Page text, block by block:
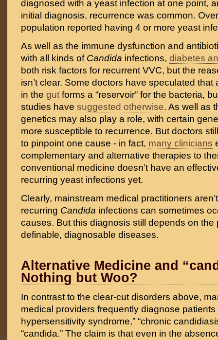
diagnosed with a yeast infection at one point,
initial diagnosis, recurrence was common.
population reported having 4 or more yeast
As well as the immune dysfunction and
with all kinds of Candida infections, diabetes
both risk factors for recurrent VVC, but the
isn’t clear. Some doctors have speculated that
in the gut forms a “reservoir” for the bacteria,
studies have suggested otherwise. As well as
genetics may also play a role, with certain
more susceptible to recurrence. But doctors
to pinpoint one cause - in fact, many clinicians
complementary and alternative therapies to
conventional medicine doesn’t have an
recurring yeast infections yet.
Clearly, mainstream medical practitioners
recurring Candida infections can sometimes
causes. But this diagnosis still depends on the
definable, diagnosable diseases.
Alternative Medicine and
Nothing but Woo?
In contrast to the clear-cut disorders above,
medical providers frequently diagnose patients
hypersensitivity syndrome,” “chronic
“candida.” The claim is that even in the